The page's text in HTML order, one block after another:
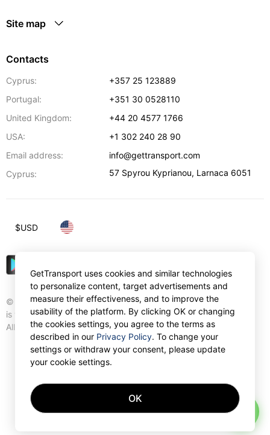
Site map
Contacts
Cyprus:
+357 25 123889
Portugal:
+351 30 0528110
United Kingdom:
+44 20 4577 1766
USA:
+1 302 240 28 90
Email address:
info@gettransport.com
Cyprus:
57 Spyrou Kyprianou, Larnaca 6051
© Gettransport International Limited. GetTransport®
is trademark of Gettransport International Limited.
All rights reserved.
$USD
GetTransport uses cookies and similar technologies
to personalize content, target advertisements and
measure their effectiveness, and to improve the
usability of the platform. By clicking OK or changing
the cookies settings, you agree to the terms as
described in our Privacy Policy. To change your
settings or withdraw your consent, please update
your cookie settings.
OK
AI